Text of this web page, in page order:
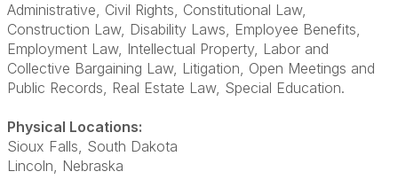
Administrative, Civil Rights, Constitutional Law,
Construction Law, Disability Laws, Employee Benefits,
Employment Law, Intellectual Property, Labor and
Collective Bargaining Law, Litigation, Open Meetings and
Public Records, Real Estate Law, Special Education.
Physical Locations:
Sioux Falls, South Dakota
Lincoln, Nebraska